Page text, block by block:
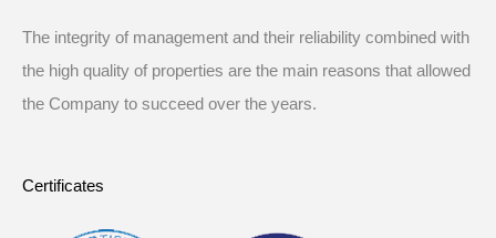
The integrity of management and their reliability combined with
the high quality of properties are the main reasons that allowed
the Company to succeed over the years.
Certificates